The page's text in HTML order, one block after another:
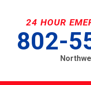
24 HOUR
802-